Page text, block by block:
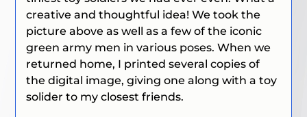
creative and thoughtful idea! We took the
picture above as well as a few of the iconic
green army men in various poses. When we
returned home, I printed several copies of
the digital image, giving one along with a toy
solider to my closest friends.